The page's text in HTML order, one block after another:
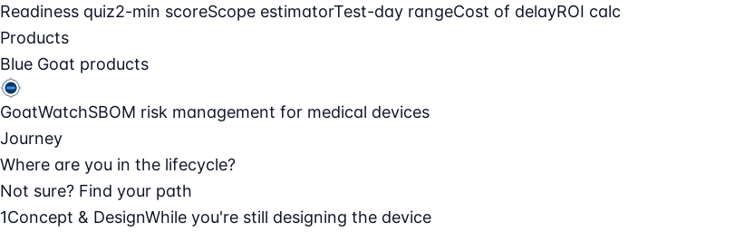
Readiness quiz2-min scoreScope estimatorTest-day rangeCost of delayROI calc
Products
Blue Goat products
GoatWatchSBOM risk management for medical devices
Journey
Where are you in the lifecycle?
Not sure? Find your path
1Concept & DesignWhile you're still designing the device